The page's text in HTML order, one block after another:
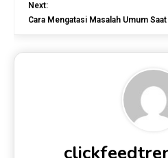
Next:
Cara Mengatasi Masalah Umum